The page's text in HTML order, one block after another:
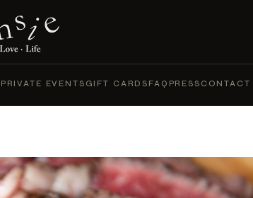
PRIVATE EVENTS GIFT CARDS FAQ PRESS CONTACT